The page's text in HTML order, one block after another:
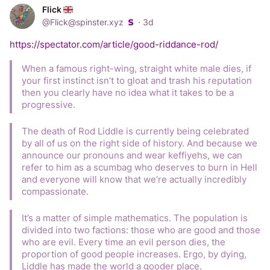
Parents fund the reading books, the glue sticks, the
photocopier, the roof and increasingly the teachers wages
- all via a PTA raffle and local fundraisers.
The state offers “free” childcare hours that don’t cover the
nursery’s costs, so the nursery bills you a “top up fee” for
the free thing.
Shoplifting under £200 is functionally legal, so Tesco hires
guards - who crucially don’t even try to stop it - and you
pay for them in the price of the milk.
999 takes an hour, so you buy the Ring doorbell, gather
the evidence, file the report and get a crime number for
the insurance you also pay for.
Court backlogs run to years, so anyone with money settles
privately and everyone else gets nothing.
Legal aid is gone. Represent yourself.
Flick
@Flick@spinster.xyz · 3d
https://spectator.com/article/good-riddance-rod/
When a famous right-wing, straight white male dies, if
your first instinct isn’t to gloat and trash his reputation
then you clearly have no idea what it takes to be a
progressive.
The death of Rod Liddle is currently being celebrated
by all of us on the right side of history. And because we
announce our pronouns and wear keffiyehs, we can
refer to him as a scumbag who deserves to burn in Hell
and everyone will know that we’re actually incredibly
compassionate.
It’s a matter of simple mathematics. The population is
divided into two factions: those who are good and those
who are evil. Every time an evil person dies, the
proportion of good people increases. Ergo, by dying,
Liddle has made the world a gooder place.